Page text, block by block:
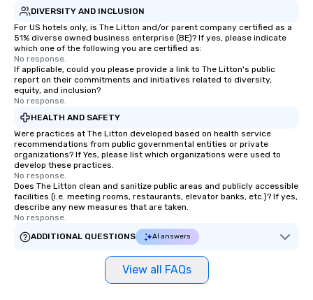
DIVERSITY AND INCLUSION
For US hotels only, is The Litton and/or parent company certified as a
51% diverse owned business enterprise (BE)? If yes, please indicate
which one of the following you are certified as:
No response.
If applicable, could you please provide a link to The Litton's public
report on their commitments and initiatives related to diversity,
equity, and inclusion?
No response.
HEALTH AND SAFETY
Were practices at The Litton developed based on health service
recommendations from public governmental entities or private
organizations? If Yes, please list which organizations were used to
develop these practices.
No response.
Does The Litton clean and sanitize public areas and publicly accessible
facilities (i.e. meeting rooms, restaurants, elevator banks, etc.)? If yes,
describe any new measures that are taken.
No response.
ADDITIONAL QUESTIONS
AI answers
View all FAQs